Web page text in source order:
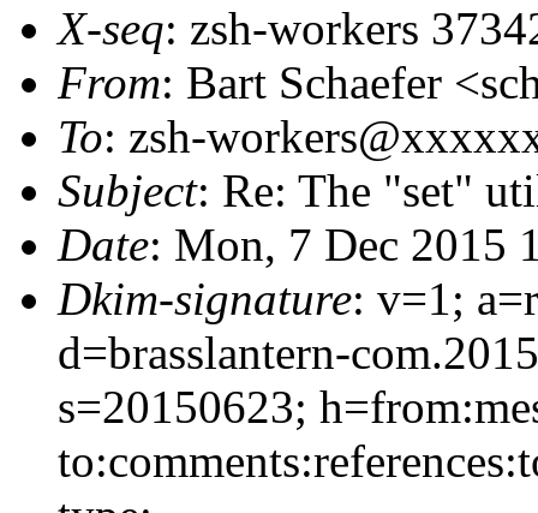
X-seq: zsh-workers
From: Bart Schaefer
To: zsh-
Subject: Re: The "set"
Date: Mon, 7 Dec 2015
Dkim-signature: v=1;
d=brasslantern-
s=20150623;